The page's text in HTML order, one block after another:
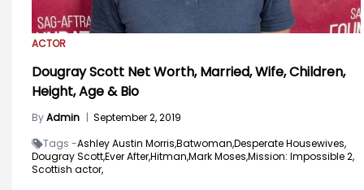
ACTOR
Dougray Scott Net Worth, Married, Wife, Children,
Height, Age & Bio
ByAdmin | September 2, 2019
Tags -Ashley Austin Morris,Batwoman,Desperate Housewives,
Dougray Scott,Ever After,Hitman,Mark Moses,Mission: Impossible 2,
Scottish actor,